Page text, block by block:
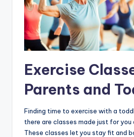
Exercise
Parents and
Finding time to exercise with a
there are classes made just for you
These classes let you stay fit and